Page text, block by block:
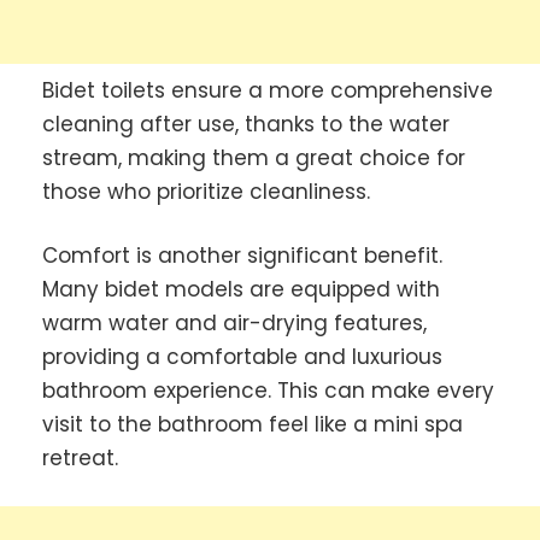
Bidet toilets ensure a more comprehensive
cleaning after use, thanks to the water
stream, making them a great choice for
those who prioritize cleanliness.
Comfort is another significant benefit.
Many bidet models are equipped with
warm water and air-drying features,
providing a comfortable and luxurious
bathroom experience. This can make every
visit to the bathroom feel like a mini spa
retreat.